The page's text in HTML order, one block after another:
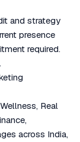
and strategy
presence
required.
Real
across India,